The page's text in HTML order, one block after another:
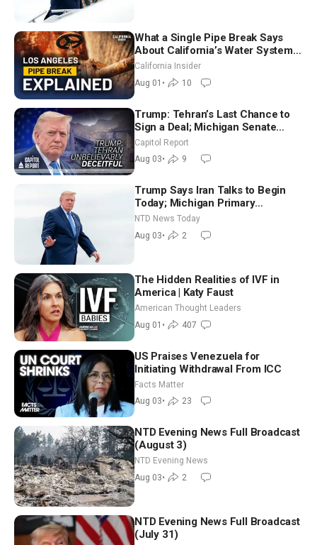
What a Single Pipe Break Says
About California’s Water Systems
| Brett Barbre
California Insider
Aug 01 • 10
Trump: Tehran’s Last Chance to
Sign a Deal; Michigan Senate
Race Tests Democratic Party’s
Future
Capitol Report
Aug 03• 9
Trump Says Iran Talks to Begin
Today; Michigan Primary
Tomorrow: Progressive vs.
Moderate
NTD News Today
Aug 03• 2
The Hidden Realities of IVF in
America | Katy Faust
American Thought Leaders
Aug 01 • 407
US Praises Venezuela for
Initiating Withdrawal From ICC
Facts Matter
Aug 03• 23
NTD Evening News Full Broadcast
(August 3)
NTD Evening News
Aug 03• 2
NTD Evening News Full Broadcast
(July 31)